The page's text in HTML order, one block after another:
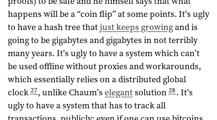
happens will be a “coin flip” at some points. It’s ugly
to have a hash tree thatjust keeps growingand is
going to be gigabytes and gigabytes in not terribly
many years. It’s ugly to have a system which can’t
be used offline without proxies and workarounds,
which essentially relies on a distributed global
clock 27, unlike Chaum’selegantsolution 28. It’s
ugly to have a system that has to track all